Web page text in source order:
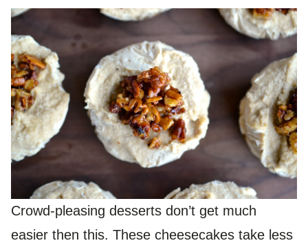
Crowd-pleasing desserts don’t get much
easier then this. These cheesecakes take less